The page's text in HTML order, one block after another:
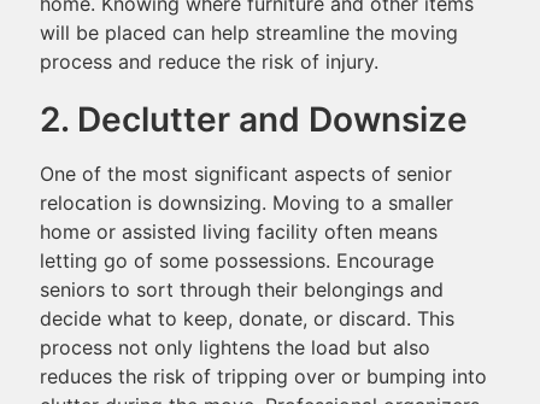
will be placed can help streamline the moving
process and reduce the risk of injury.
2. Declutter and Downsize
One of the most significant aspects of senior
relocation is downsizing. Moving to a smaller
home or assisted living facility often means
letting go of some possessions. Encourage
seniors to sort through their belongings and
decide what to keep, donate, or discard. This
process not only lightens the load but also
reduces the risk of tripping over or bumping into